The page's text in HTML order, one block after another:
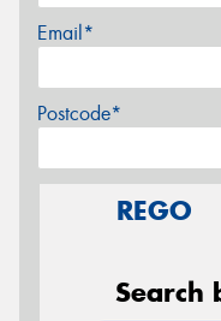
Email*
Postcode*
REGO
Search